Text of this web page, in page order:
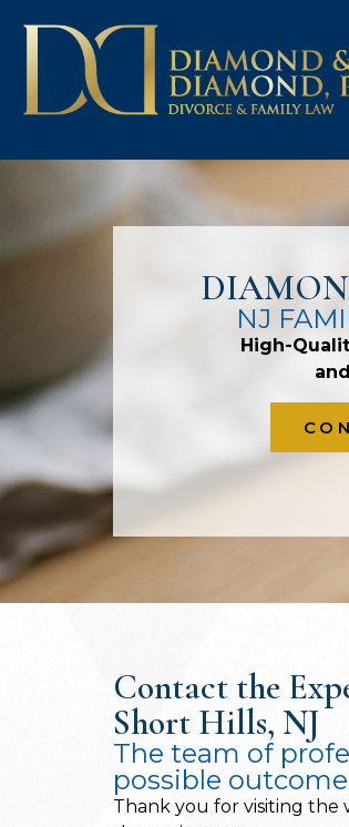
NJ
High-
Contact the
Short Hills, NJ
The team of
possible outcome
Thank you for visiting the